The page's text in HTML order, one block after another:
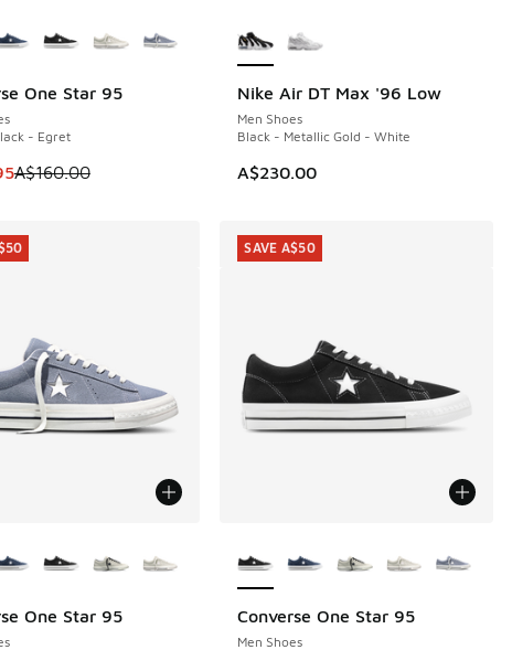
One Star 95
- Egret
is on sale. Price dropped from A$160.00 to A$99.95
A$160.00
Nike Air DT Max '96 Low
Men Shoes
Black - Metallic Gold - White
A$230.00
One Star 95 Converse One Star 95
Men Shoes
SAVE A$50
SAVE A$50